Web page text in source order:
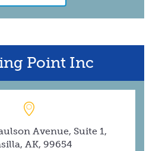
Point Inc
Avenue, Suite 1,
AK, 99654